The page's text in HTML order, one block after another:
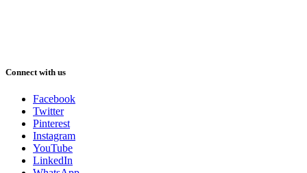
Connect with us
Facebook
Twitter
Pinterest
Instagram
YouTube
LinkedIn